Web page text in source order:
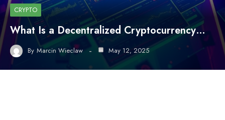
CRYPTO
What Is a Decentralized Cryptocurrency…
By Marcin Wieclaw May 12, 2025